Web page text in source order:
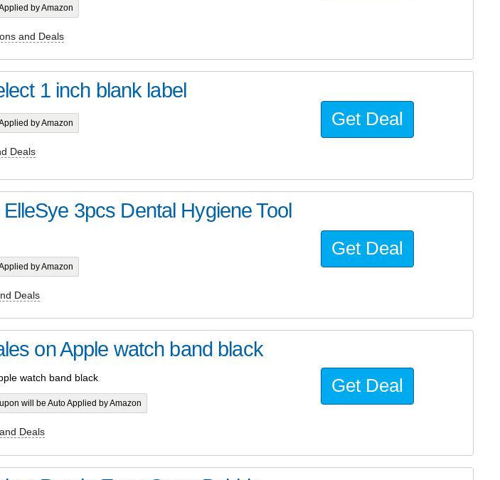
by Amazon
and Deals
1 inch blank label
by Amazon
Deals
Get Deal
3pcs Dental Hygiene Tool
by Amazon
Deals
Get Deal
on Apple watch band black
watch band black
will be Auto Applied by Amazon
Deals
Get Deal